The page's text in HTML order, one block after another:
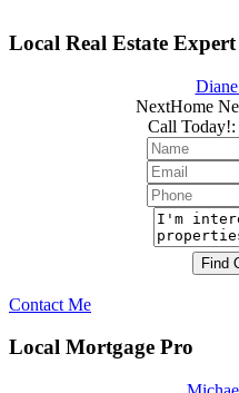
Local Real Estate Expert
NextHome
Call Today!:
Contact Me
Local Mortgage Pro